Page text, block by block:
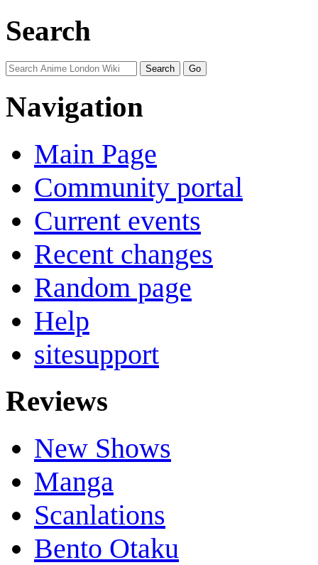
Search
Navigation
Main Page
Community portal
Current events
Recent changes
Random page
Help
sitesupport
Reviews
New Shows
Manga
Scanlations
Bento Otaku